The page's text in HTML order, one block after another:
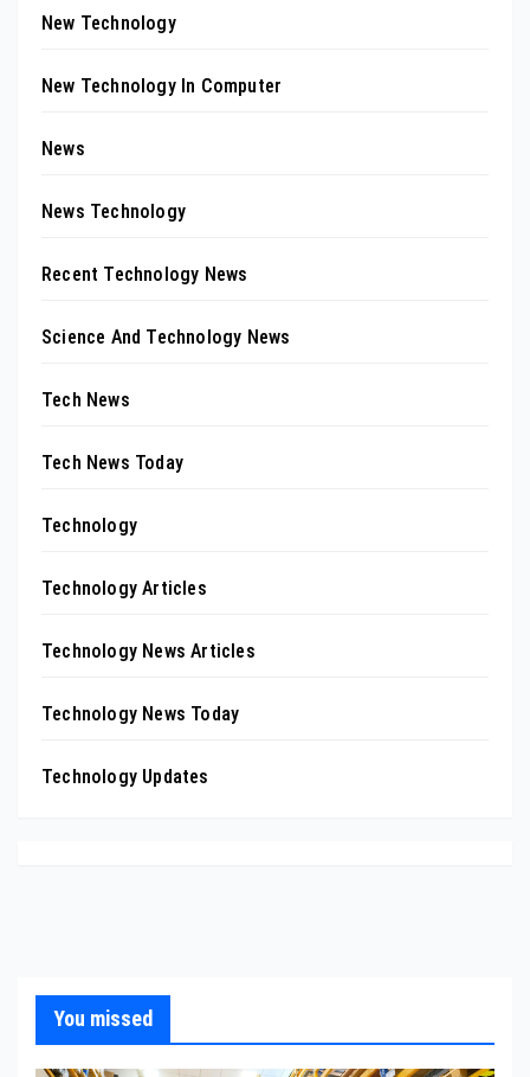
New Technology
New Technology In Computer
News
News Technology
Recent Technology News
Science And Technology News
Tech News
Tech News Today
Technology
Technology Articles
Technology News Articles
Technology News Today
Technology Updates
You missed